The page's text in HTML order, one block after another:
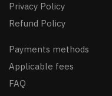
Privacy Policy
Refund Policy
Payments methods
Applicable fees
FAQ